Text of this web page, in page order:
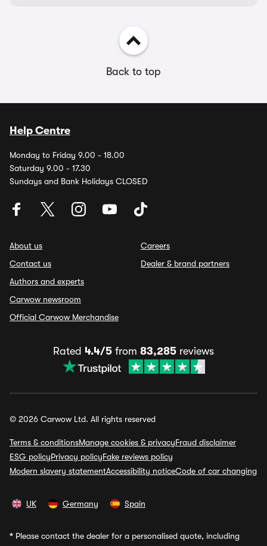
Back to top
Help Centre
Monday to Friday 9.00 - 18.00
Saturday 9.00 - 17.30
Sundays and Bank Holidays CLOSED
About us
Contact us
Authors and experts
Carwow newsroom
Official Carwow Merchandise
Careers
Dealer & brand partners
Rated 4.4/5 from 83,285 reviews
© 2026 Carwow Ltd. All rights reserved
Terms & conditionsManage cookies & privacyFraud disclaimer
ESG policyPrivacy policyFake reviews policy
Modern slavery statementAccessibility noticeCode of car changing
UK Germany Spain
* Please contact the dealer for a personalised quote, including